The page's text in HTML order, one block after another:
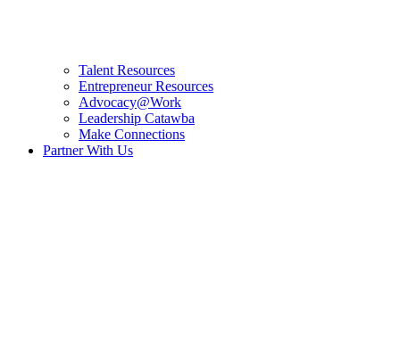
Talent Resources
Entrepreneur Resources
Advocacy@Work
Leadership Catawba
Make Connections
Partner With Us